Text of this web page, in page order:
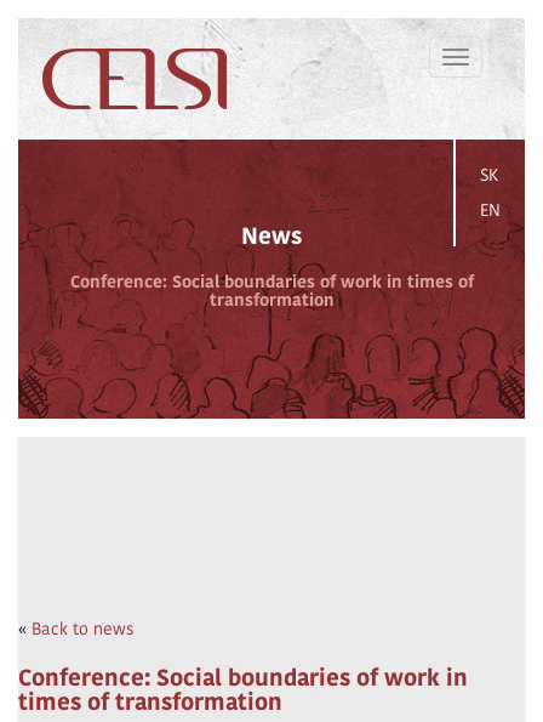
Toggle
navigation
SK
EN
News
Conference: Social boundaries of work in times of
transformation
« Back to news
Conference: Social boundaries of work in
times of transformation